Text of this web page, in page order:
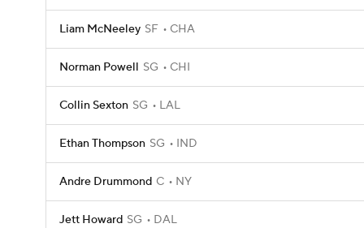
Liam McNeeley SF CHA
Norman Powell SG CHI
Collin Sexton SG LAL
Ethan Thompson SG IND
Andre Drummond C NY
Jett Howard SG DAL